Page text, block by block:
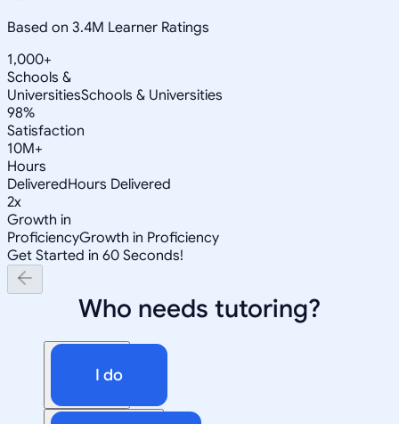
Based on 3.4M Learner Ratings
1,000+
Schools &
UniversitiesSchools & Universities
98%
Satisfaction
10M+
Hours
DeliveredHours Delivered
2x
Growth in
ProficiencyGrowth in Proficiency
Get Started in 60 Seconds!
Who needs tutoring?
I do